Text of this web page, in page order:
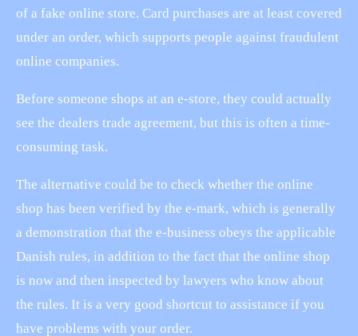
of a fake online store. Card purchases are at least covered
under an order, which supports people against fraudulent
online companies.
Before someone shops at an e-store, they could actually
see the dealers trade agreement, but this is often a time-
consuming task.
The alternative could be to check whether the online
shop has been verified by the e-mark, which is generally
a demonstration that the e-business obeys the applicable
Danish rules, in addition to the fact that the online shop
is now and then inspected by lawyers who know about
the rules. It is a very good shortcut to assistance if you
have problems with your order.